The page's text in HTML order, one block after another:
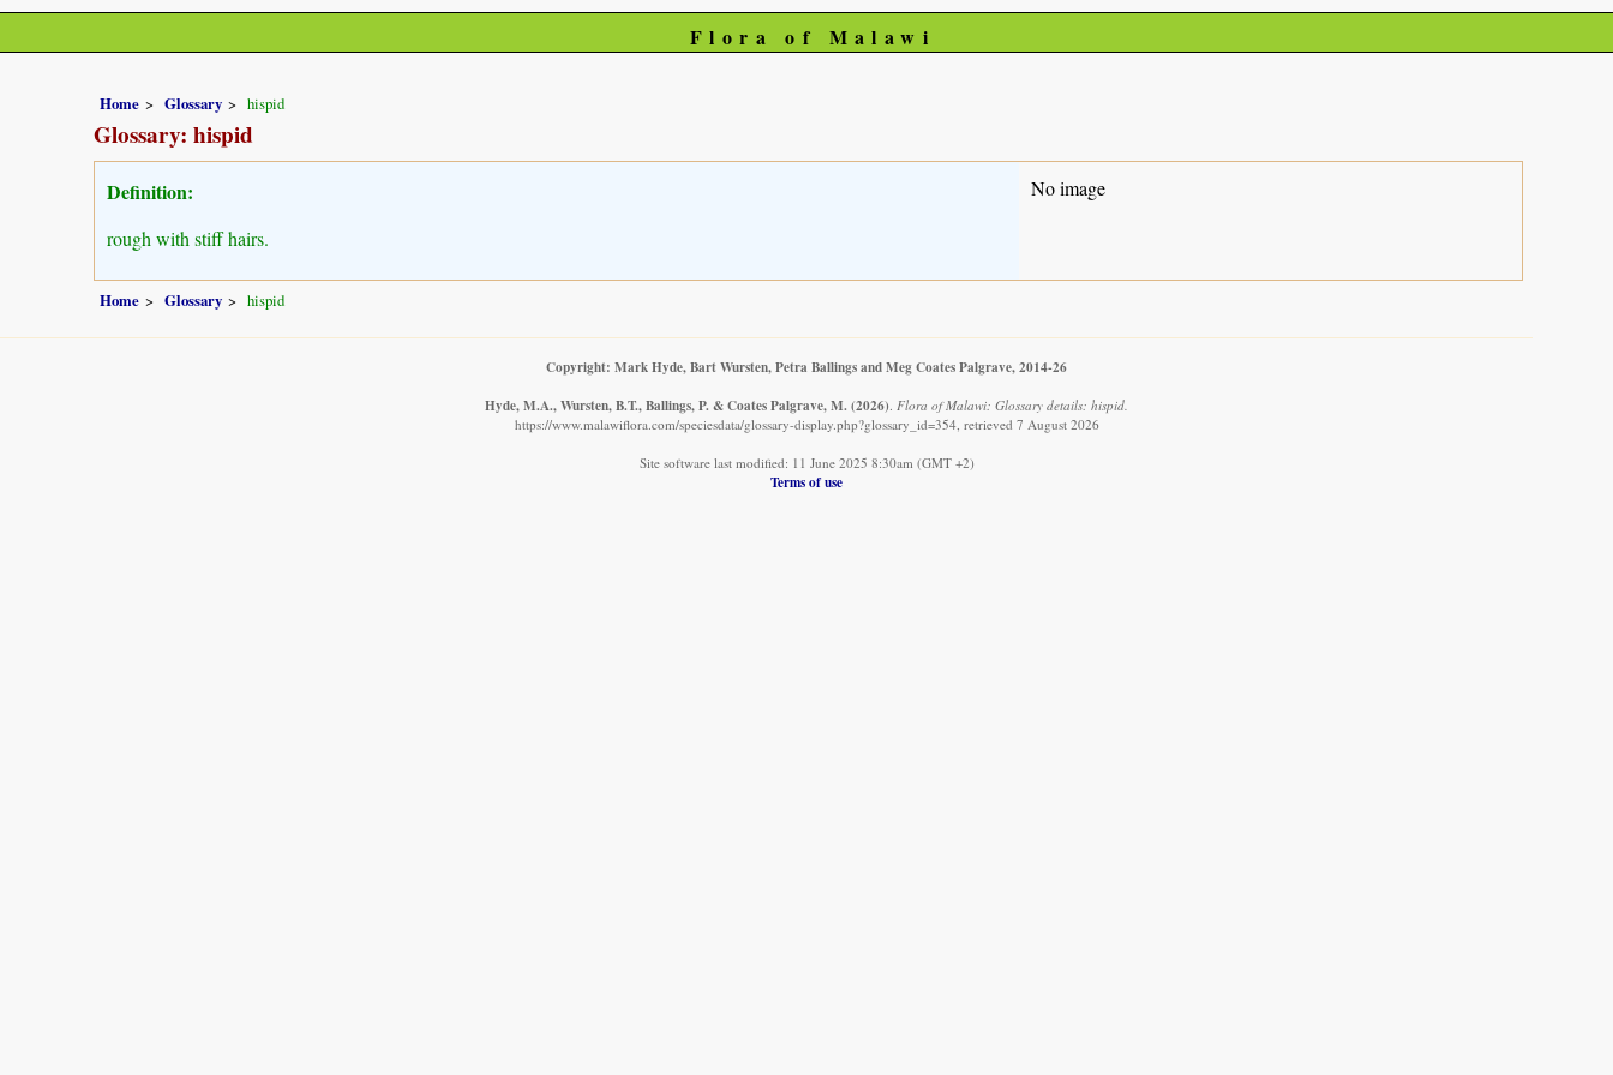
Flora of Malawi
Home Glossary hispid
Glossary: hispid
Definition:
rough with stiff hairs.
No image
Home Glossary hispid
Copyright: Mark Hyde, Bart Wursten, Petra Ballings and Meg Coates Palgrave, 2014-26
Hyde, M.A., Wursten, B.T., Ballings, P. & Coates Palgrave, M. (2026). Flora of Malawi: Glossary details: hispid.
https://www.malawiflora.com/speciesdata/glossary-display.php?glossary_id=354, retrieved 7 August 2026
Site software last modified: 11 June 2025 8:30am (GMT +2)
Terms of use